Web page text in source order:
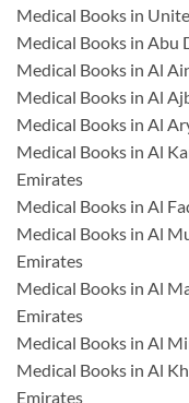
Medical Books in
Medical Books in Abu
Medical Books in Al
Medical Books in Al
Medical Books in Al
Medical Books in Al
Emirates
Medical Books in Al
Medical Books in Al
Emirates
Medical Books in Al
Emirates
Medical Books in Al
Medical Books in Al
Emirates